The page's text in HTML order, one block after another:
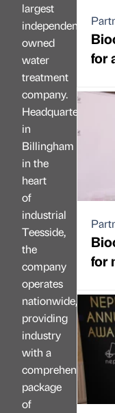
largest
independently
owned
water
treatment
company.
Headquartered
in
Billingham
in the
heart
of
industrial
Teesside,
the
company
operates
nationwide,
providing
industry
with a
comprehensive
package
of
for
for